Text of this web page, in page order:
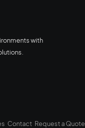
with
Contact Request a Quote